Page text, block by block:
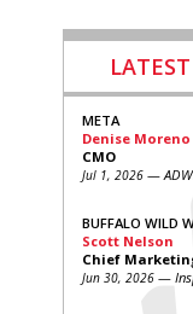
META
Denise Moreno
CMO
Jul 1, 2026 —
BUFFALO WILD
Scott Nelson
Chief
Jun 30, 2026 —